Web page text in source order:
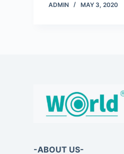
ADMIN MAY 3, 2020
-ABOUT US-